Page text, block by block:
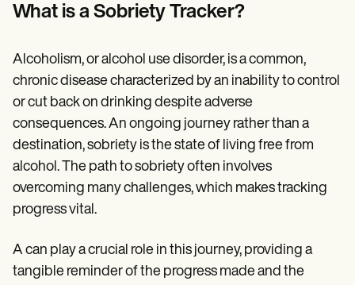
Help Center
Webinars
Switch to Carepatron
Become a Partner
Why Carepatron?
Login
Get started
What is a Sobriety Tracker?
Alcoholism, or alcohol use disorder, is a common,
chronic disease characterized by an inability to control
or cut back on drinking despite adverse
consequences. An ongoing journey rather than a
destination, sobriety is the state of living free from
alcohol. The path to sobriety often involves
overcoming many challenges, which makes tracking
progress vital.
A can play a crucial role in this journey, providing a
tangible reminder of the progress made and the